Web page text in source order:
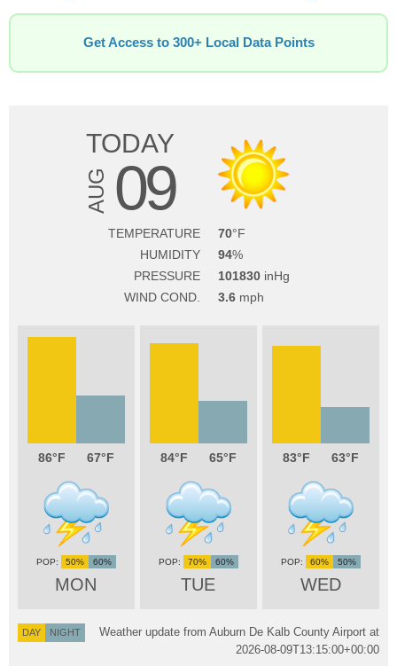
Get Access to 300+ Local Data Points
TODAY
AUG 09
TEMPERATURE
70
HUMIDITY
94
PRESSURE
101830
WIND COND.
3.6
86 67
MON
50% 60%
84 65
TUE
70% 60%
83 63
WED
60% 50%
DAY NIGHT
Weather update from Auburn De Kalb County Airport at
2026-08-09T13:15:00+00:00